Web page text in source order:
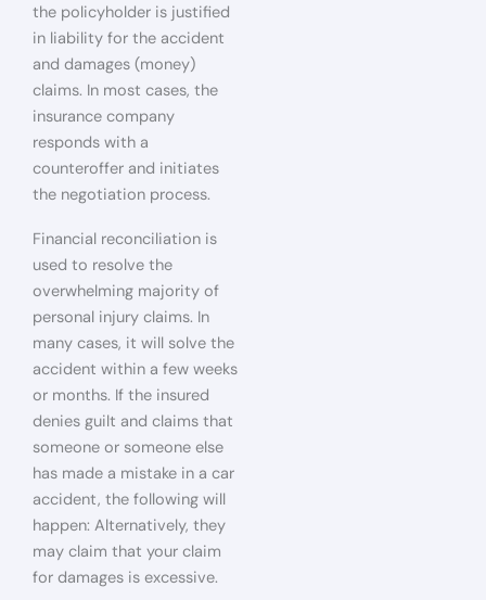
the policyholder is justified
in liability for the accident
and damages (money)
claims. In most cases, the
insurance company
responds with a
counteroffer and initiates
the negotiation process.
Financial reconciliation is
used to resolve the
overwhelming majority of
personal injury claims. In
many cases, it will solve the
accident within a few weeks
or months. If the insured
denies guilt and claims that
someone or someone else
has made a mistake in a car
accident, the following will
happen: Alternatively, they
may claim that your claim
for damages is excessive.